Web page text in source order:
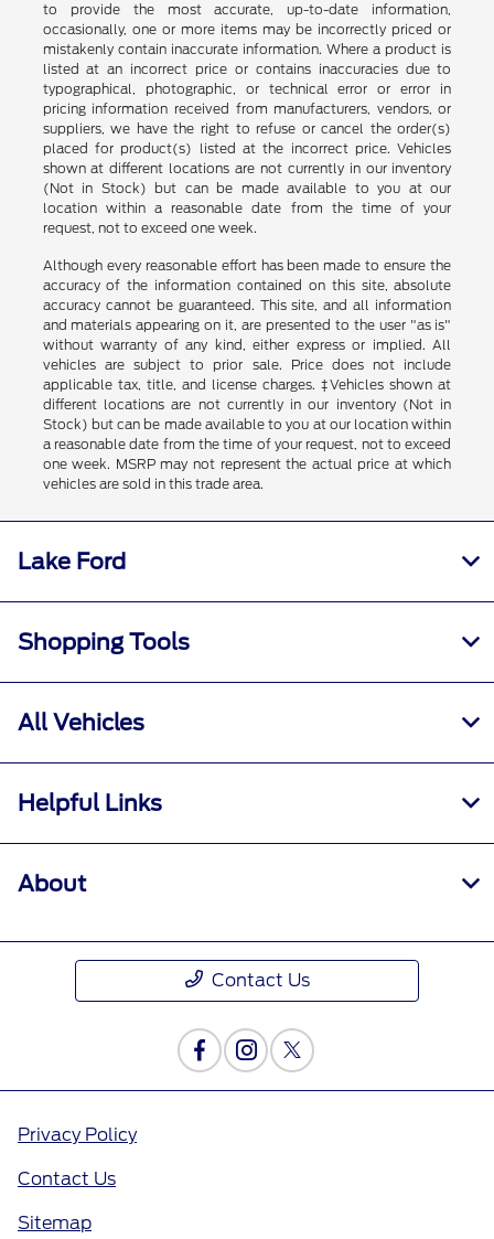
to provide the most accurate, up-to-date information,
occasionally, one or more items may be incorrectly priced or
mistakenly contain inaccurate information. Where a product is
listed at an incorrect price or contains inaccuracies due to
typographical, photographic, or technical error or error in
pricing information received from manufacturers, vendors, or
suppliers, we have the right to refuse or cancel the order(s)
placed for product(s) listed at the incorrect price. Vehicles
shown at different locations are not currently in our inventory
(Not in Stock) but can be made available to you at our
location within a reasonable date from the time of your
request, not to exceed one week.
Although every reasonable effort has been made to ensure the
accuracy of the information contained on this site, absolute
accuracy cannot be guaranteed. This site, and all information
and materials appearing on it, are presented to the user "as is"
without warranty of any kind, either express or implied. All
vehicles are subject to prior sale. Price does not include
applicable tax, title, and license charges. ‡Vehicles shown at
different locations are not currently in our inventory (Not in
Stock) but can be made available to you at our location within
a reasonable date from the time of your request, not to exceed
one week. MSRP may not represent the actual price at which
vehicles are sold in this trade area.
Lake Ford
Shopping Tools
All Vehicles
Helpful Links
About
Contact Us
Privacy Policy
Contact Us
Sitemap